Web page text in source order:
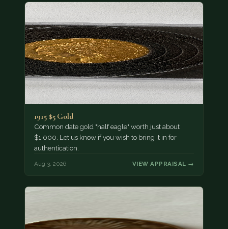
1915 $5 Gold
Common date gold "half eagle" worth just about
$1,000. Let us know if you wish to bring it in for
authentication.
Aug 3, 2026 VIEW APPRAISAL →